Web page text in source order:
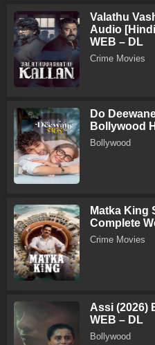
Valathu
Audio
WEB – DL
Crime Movies
Do
Bollywood
Bollywood
Matka King
Complete
Crime Movies
Assi (2026)
WEB – DL
Bollywood